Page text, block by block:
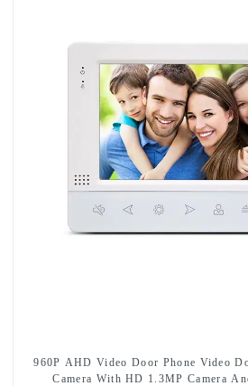
960P AHD Video Door Phone Video
Camera With HD 1.3MP Camera